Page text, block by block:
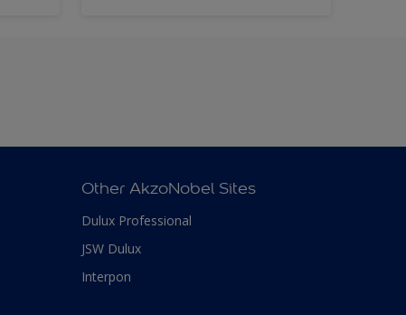
Other AkzoNobel Sites
Dulux Professional
JSW Dulux
Interpon